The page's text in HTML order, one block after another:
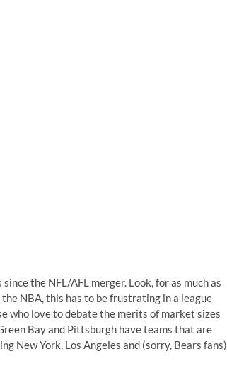
the NFL/AFL merger. Look, for as much as
NBA, this has to be frustrating in a league
who love to debate the merits of market sizes
Bay and Pittsburgh have teams that are
New York, Los Angeles and (sorry, Bears fans)